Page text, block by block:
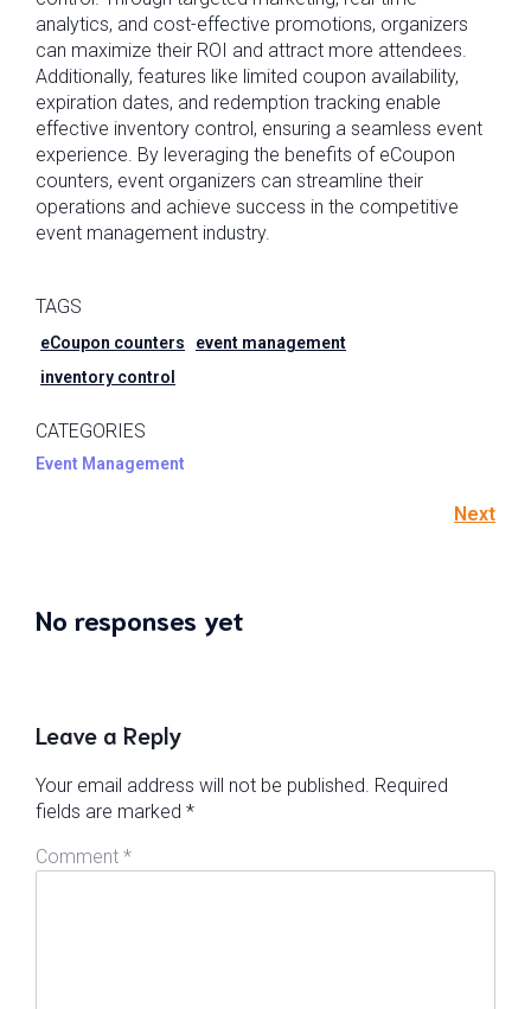
analytics, and cost-effective promotions, organizers
can maximize their ROI and attract more attendees.
Additionally, features like limited coupon availability,
expiration dates, and redemption tracking enable
effective inventory control, ensuring a seamless event
experience. By leveraging the benefits of eCoupon
counters, event organizers can streamline their
operations and achieve success in the competitive
event management industry.
TAGS
eCoupon counters
event management
inventory control
CATEGORIES
Event Management
Next
No responses yet
Leave a Reply
Your email address will not be published. Required
fields are marked *
Comment *